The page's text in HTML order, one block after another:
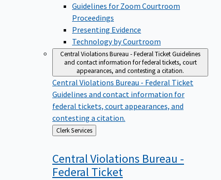
Guidelines for Zoom Courtroom
Proceedings
Presenting Evidence
Technology by Courtroom
Central Violations Bureau - Federal TicketGuidelines
and contact information for federal tickets, court
appearances, and contesting a citation.
Central Violations Bureau - Federal Ticket
Guidelines and contact information for
federal tickets, court appearances, and
contesting a citation.
Back
to
Clerk Services
Central Violations Bureau -
FederalTicket